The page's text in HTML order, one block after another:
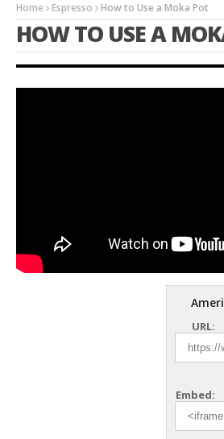
Home Espresso How to Use a Moka Pot
HOW TO USE A
URL:
Embed: